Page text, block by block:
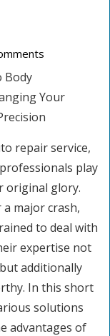
Body
Your
repair service,
play
original glory.
major crash,
to deal with
expertise not
additionally
In this short
solutions
advantages of